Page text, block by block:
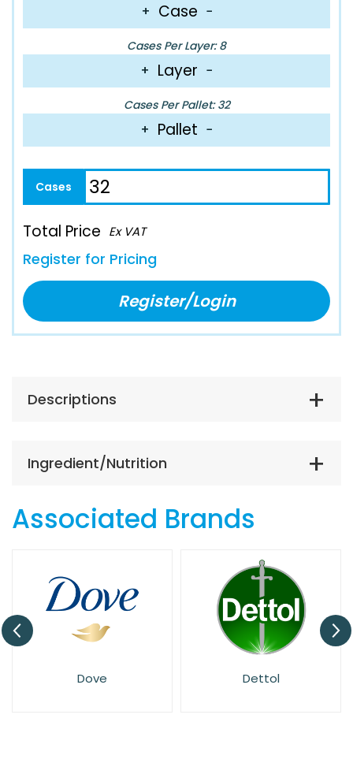
+ Case −
Cases Per Layer: 8
+ Layer −
Cases Per Pallet: 32
+ Pallet −
Total Price Ex VAT
Register for Pricing
Register/Login
Descriptions
Ingredient/Nutrition
Associated Brands
Dove Dettol